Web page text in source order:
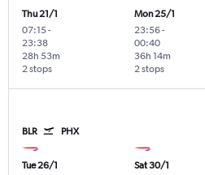
Thu 21/1
07:15-
23:38
2 stops
28h 53m
Mon 25/1
23:56-
00:40
2 stops
36h 14m
BLR PHX
Tue 26/1
Sat 30/1